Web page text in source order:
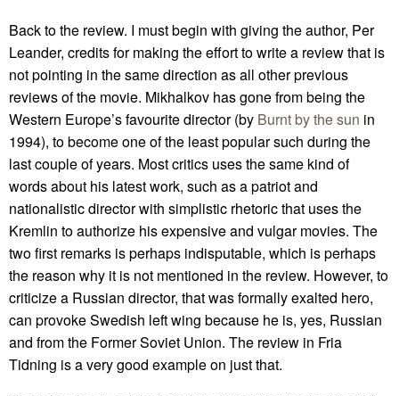
Back to the review. I must begin with giving the author, Per
Leander, credits for making the effort to write a review that is
not pointing in the same direction as all other previous
reviews of the movie. Mikhalkov has gone from being the
Western Europe’s favourite director (by Burnt by the sun in
1994), to become one of the least popular such during the
last couple of years. Most critics uses the same kind of
words about his latest work, such as a patriot and
nationalistic director with simplistic rhetoric that uses the
Kremlin to authorize his expensive and vulgar movies. The
two first remarks is perhaps indisputable, which is perhaps
the reason why it is not mentioned in the review. However, to
criticize a Russian director, that was formally exalted hero,
can provoke Swedish left wing because he is, yes, Russian
and from the Former Soviet Union. The review in Fria
Tidning is a very good example on just that.